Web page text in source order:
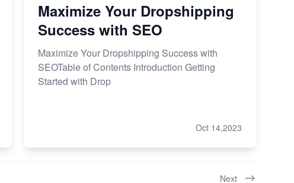
Maximize Your Dropshipping
Success with SEO
Maximize Your Dropshipping Success with
SEOTable of Contents Introduction Getting
Started with Drop
Oct 14,2023
Next